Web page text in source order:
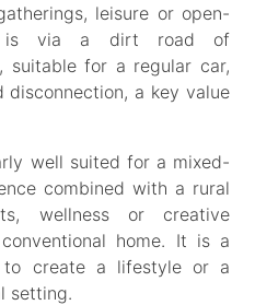
leisure or open-
is via a dirt road of
suitable for a regular car,
a key value
well suited for a mixed-
combined with a rural
wellness or creative
home. It is a
to create a lifestyle or a
setting.